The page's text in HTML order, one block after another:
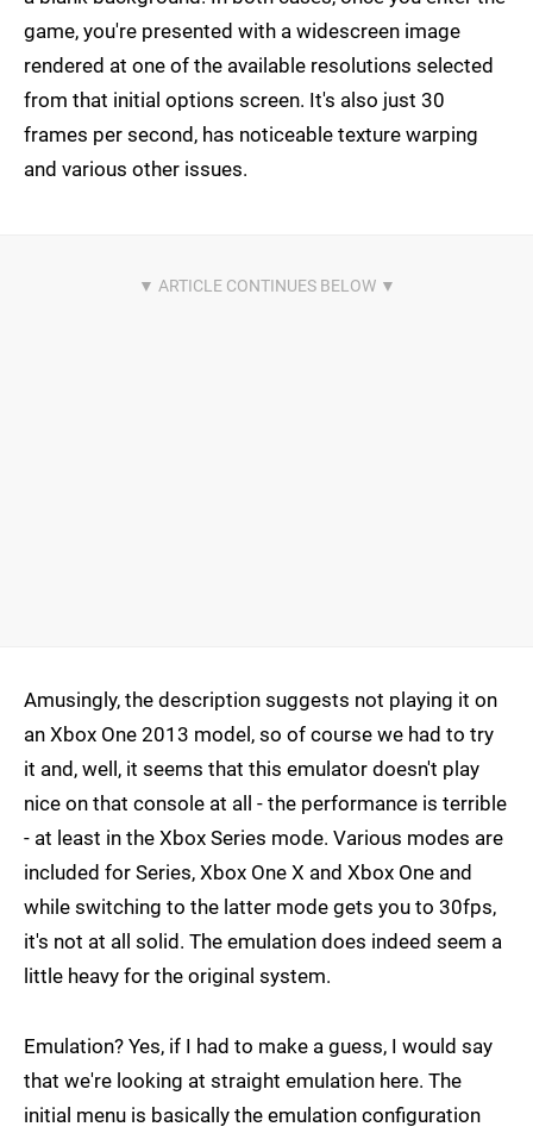
game, you're presented with a widescreen image
rendered at one of the available resolutions selected
from that initial options screen. It's also just 30
frames per second, has noticeable texture warping
and various other issues.
Amusingly, the description suggests not playing it on
an Xbox One 2013 model, so of course we had to try
it and, well, it seems that this emulator doesn't play
nice on that console at all - the performance is terrible
- at least in the Xbox Series mode. Various modes are
included for Series, Xbox One X and Xbox One and
while switching to the latter mode gets you to 30fps,
it's not at all solid. The emulation does indeed seem a
little heavy for the original system.
Emulation? Yes, if I had to make a guess, I would say
that we're looking at straight emulation here. The
initial menu is basically the emulation configuration